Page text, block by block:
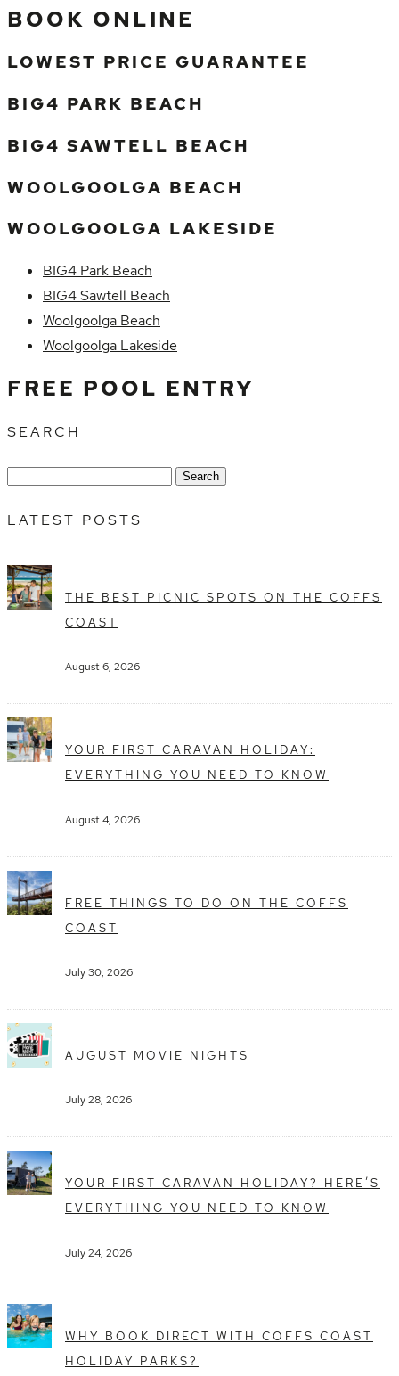
BOOK ONLINE
LOWEST PRICE GUARANTEE
BIG4 PARK BEACH
BIG4 SAWTELL BEACH
WOOLGOOLGA BEACH
WOOLGOOLGA LAKESIDE
BIG4 Park Beach
BIG4 Sawtell Beach
Woolgoolga Beach
Woolgoolga Lakeside
FREE POOL ENTRY
SEARCH
LATEST POSTS
THE BEST PICNIC SPOTS ON THE COFFS
COAST
August 6, 2026
YOUR FIRST CARAVAN HOLIDAY:
EVERYTHING YOU NEED TO KNOW
August 4, 2026
FREE THINGS TO DO ON THE COFFS
COAST
July 30, 2026
AUGUST MOVIE NIGHTS
July 28, 2026
YOUR FIRST CARAVAN HOLIDAY? HERE’S
EVERYTHING YOU NEED TO KNOW
July 24, 2026
WHY BOOK DIRECT WITH COFFS COAST
HOLIDAY PARKS?